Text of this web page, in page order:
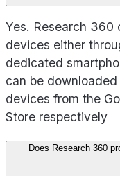
Yes. Research 360
devices either
dedicated
can be
devices from the
Store respectively
Does Research 360